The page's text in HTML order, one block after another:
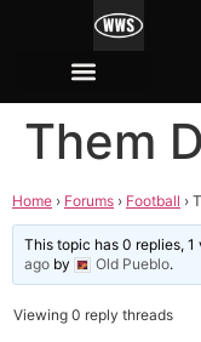
Them
Home › Forums › Football ›
This topic has 0 replies,
ago by Old Pueblo.
Viewing 0 reply threads